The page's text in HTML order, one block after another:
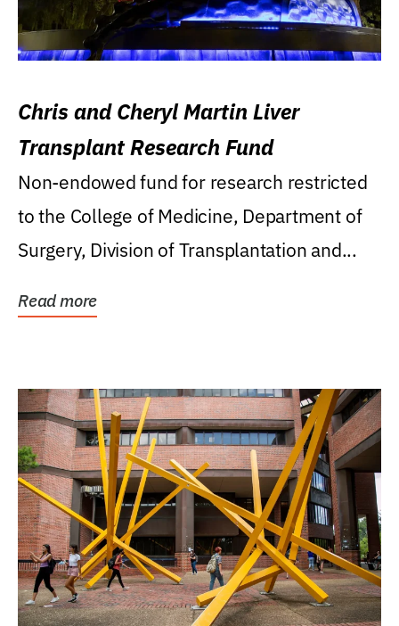
Chris and Cheryl Martin Liver
Transplant Research Fund
Non-endowed fund for research restricted
to the College of Medicine, Department of
Surgery, Division of Transplantation and...
Read more